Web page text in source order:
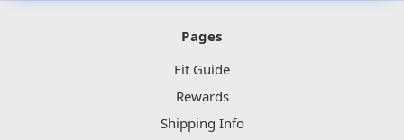
Pages
Fit Guide
Rewards
Shipping Info